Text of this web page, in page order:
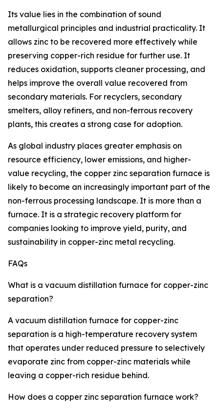
Its value lies in the combination of sound
metallurgical principles and industrial practicality. It
allows zinc to be recovered more effectively while
preserving copper-rich residue for further use. It
reduces oxidation, supports cleaner processing, and
helps improve the overall value recovered from
secondary materials. For recyclers, secondary
smelters, alloy refiners, and non-ferrous recovery
plants, this creates a strong case for adoption.
As global industry places greater emphasis on
resource efficiency, lower emissions, and higher-
value recycling, the copper zinc separation furnace is
likely to become an increasingly important part of the
non-ferrous processing landscape. It is more than a
furnace. It is a strategic recovery platform for
companies looking to improve yield, purity, and
sustainability in copper-zinc metal recycling.
FAQs
What is a vacuum distillation furnace for copper-zinc
separation?
A vacuum distillation furnace for copper-zinc
separation is a high-temperature recovery system
that operates under reduced pressure to selectively
evaporate zinc from copper-zinc materials while
leaving a copper-rich residue behind.
How does a copper zinc separation furnace work?